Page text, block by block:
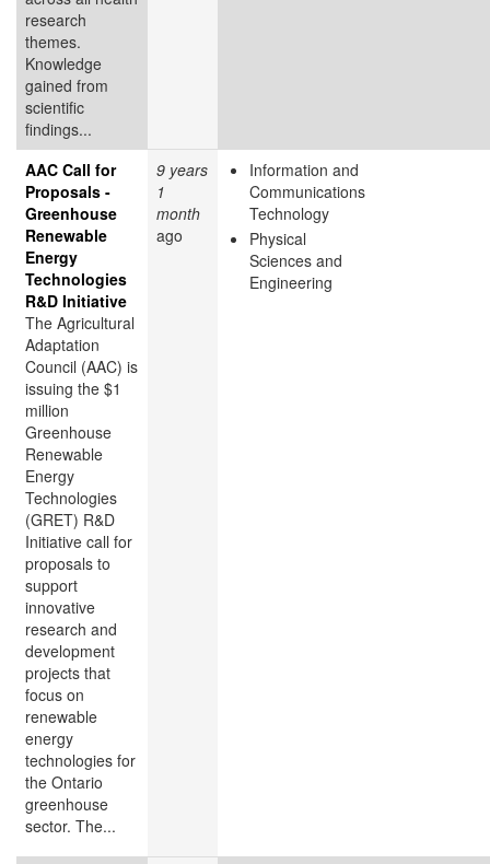
research
themes.
Knowledge
gained from
scientific
findings...
AAC Call for
Proposals -
Greenhouse
Renewable
Energy
Technologies
R&D Initiative
The Agricultural
Adaptation
Council (AAC) is
issuing the $1
million
Greenhouse
Renewable
Energy
Technologies
(GRET) R&D
Initiative call for
proposals to
support
innovative
research and
development
projects that
focus on
renewable
energy
technologies for
the Ontario
greenhouse
sector. The...
9 years
1
month
ago
Information and
Communications
Technology
Physical
Sciences and
Engineering